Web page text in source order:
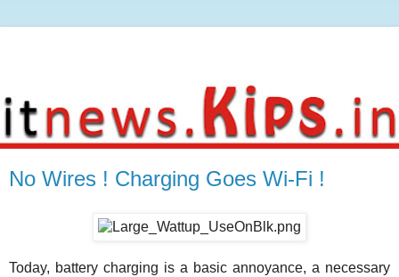
No Wires ! Charging Goes Wi-Fi !
Today, battery charging is a basic annoyance, a necessary